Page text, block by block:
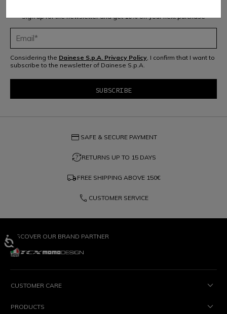
Sign up for the newsletter and get 10% off your next purchase
Considering the Dainese S.p.A. Privacy Policy , I confirm that I want to
subscribe to the newsletter of Dainese S.p.A.
credit_card SAFE & SECURE PAYMENT
question_exchangeRETURNS UP TO 15 DAYS
local_shipping FREE SHIPPING ABOVE 150€
phone CUSTOMER SERVICE
DISCOVER OUR BRAND PARTNER
CUSTOMER CARE
PRODUCTS